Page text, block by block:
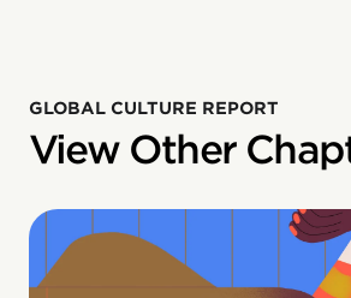
GLOBAL CULTURE REPORT
View Other